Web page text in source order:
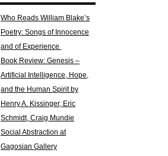
Who Reads William Blake’s
Poetry: Songs of Innocence
and of Experience
Book Review: Genesis –
Artificial Intelligence, Hope,
and the Human Spirit by
Henry A. Kissinger, Eric
Schmidt, Craig Mundie
Social Abstraction at
Gagosian Gallery